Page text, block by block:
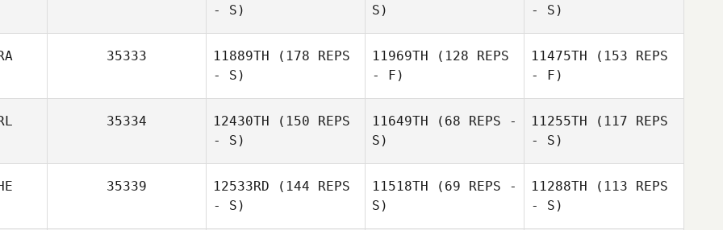
- S)
S)
- S)
35333 11889TH (178 REPS
- S)
11969TH (128 REPS
- F)
11475TH (153 REPS
- F)
35334 12430TH (150 REPS
- S)
11649TH (68 REPS -
S)
11255TH (117 REPS
- S)
35339 12533RD (144 REPS
- S)
11518TH (69 REPS -
S)
11288TH (113 REPS
- S)